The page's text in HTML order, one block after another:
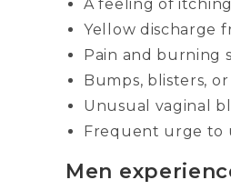
A feeling of
Yellow discharge
Pain and burning
Bumps, blisters,
Unusual vaginal
Frequent urge to
Men